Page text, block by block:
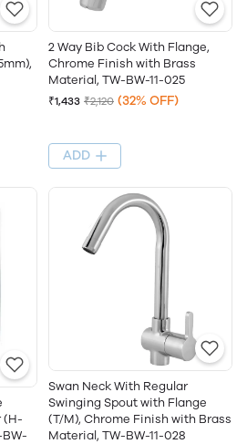
2 Way Bib Cock With Flange,
Chrome Finish with Brass
Material, TW-BW-11-025
₹1,433 ₹2,120 (32% OFF)
ADD
(H-
Swan Neck With Regular
Swinging Spout with Flange
(T/M), Chrome Finish with Brass
Material, TW-BW-11-028